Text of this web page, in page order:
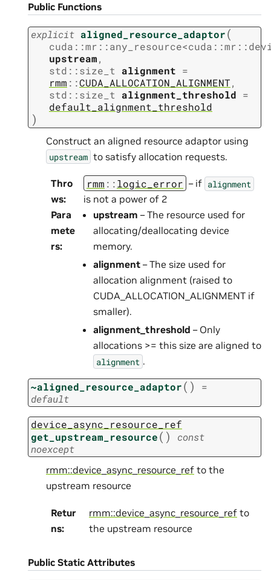
Public Functions
explicit aligned_resource_adaptor(
cuda ::mr ::any_resource<cuda ::mr ::
upstream,
std ::size_t alignment =
rmm ::CUDA_ALLOCATION_ALIGNMENT,
std ::size_t alignment_threshold =
default_alignment_threshold
)
Construct an aligned resource adaptor using
upstream to satisfy allocation requests.
Thro
ws:
rmm ::logic_error – if alignment
is not a power of 2
Para
mete
rs:
upstream – The resource used for
allocating/deallocating device
memory.
alignment – The size used for
allocation alignment (raised to
CUDA_ALLOCATION_ALIGNMENT if
smaller).
alignment_threshold – Only
allocations >= this size are aligned to
alignment .
~aligned_resource_adaptor( )
=
default
device_async_resource_ref
get_upstream_resource( )
const
noexcept
rmm::device_async_resource_ref to the
upstream resource
Retur
ns:
rmm::device_async_resource_ref to
the upstream resource
Public Static Attributes